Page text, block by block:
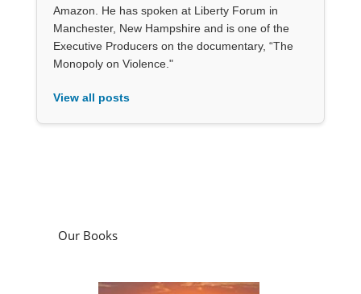
Amazon. He has spoken at Liberty Forum in
Manchester, New Hampshire and is one of the
Executive Producers on the documentary, “The
Monopoly on Violence."
View all posts
Our Books